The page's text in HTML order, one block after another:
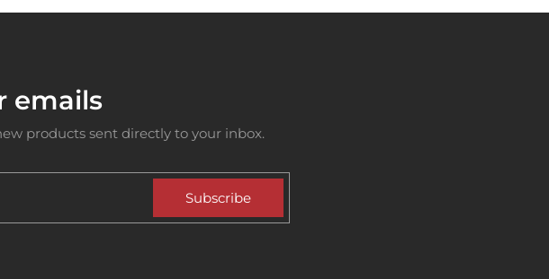
emails
products sent directly to your inbox.
Subscribe